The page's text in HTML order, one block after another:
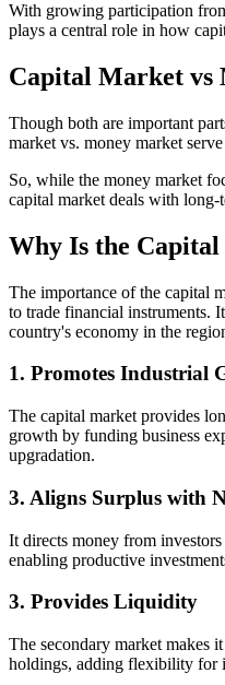
With growing participation
plays a central role in how
Capital Market vs
Though both are important
market vs. money market
So, while the money market
capital market deals with long-
Why Is the
The importance of the capital
to trade financial instruments.
country's economy in the
1. Promotes Industrial
The capital market provides
growth by funding business
upgradation.
3. Aligns Surplus with
It directs money from
enabling productive
3. Provides Liquidity
The secondary market makes
holdings, adding flexibility for